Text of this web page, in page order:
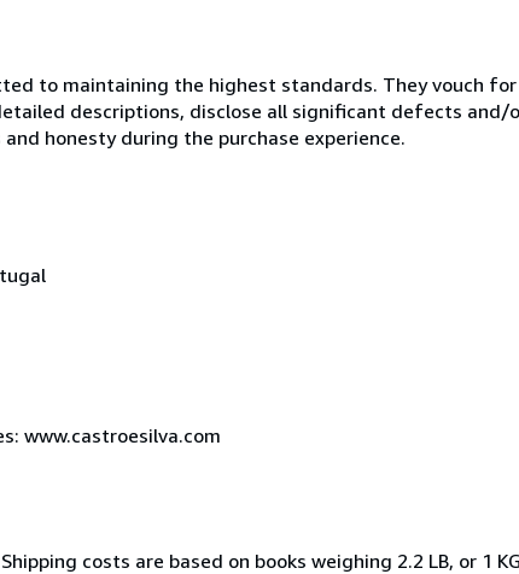
to maintaining the highest standards. They vouch
descriptions, disclose all significant defects and/
honesty during the purchase experience.
www.castroesilva.com
costs are based on books weighing 2.2 LB, or 1